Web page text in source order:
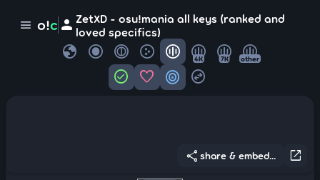
menu o!c person ZetXD - osu!mania all keys (ranked and
loved specifics)
globe 4K 7K other
check_circle favorite target swap_horizontal_circle
open_in_new
share share & embed...